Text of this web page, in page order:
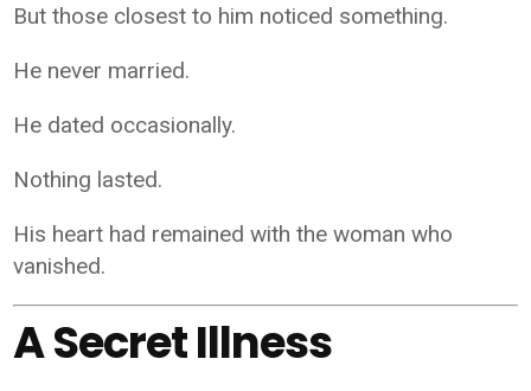
But those closest to him noticed something.
He never married.
He dated occasionally.
Nothing lasted.
His heart had remained with the woman who
vanished.
A Secret Illness